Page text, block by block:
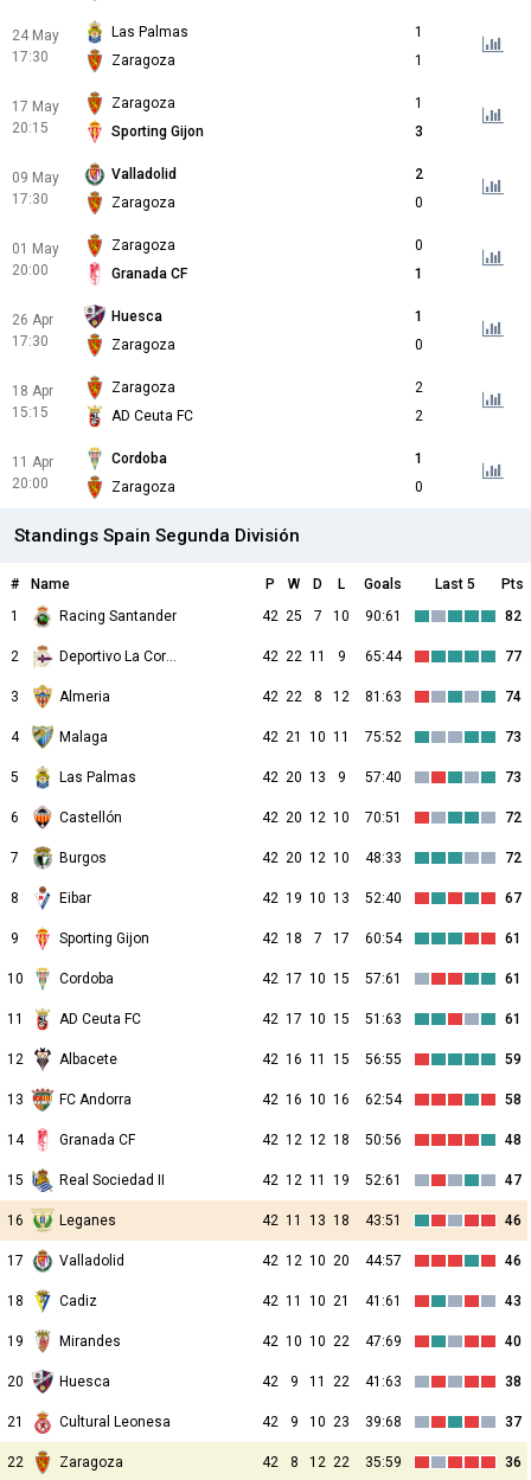
24 May
17:30
Las Palmas
1
Zaragoza
1
17 May
20:15
Zaragoza
1
Sporting Gijon
3
09 May
17:30
Valladolid
2
Zaragoza
0
01 May
20:00
Zaragoza
0
Granada CF
1
26 Apr
17:30
Huesca
1
Zaragoza
0
18 Apr
15:15
Zaragoza
2
AD Ceuta FC
2
11 Apr
20:00
Cordoba
1
Zaragoza
0
Standings Spain Segunda División
# Name P W D L Goals Last 5
Pts
1
Racing Santander 42 25 7 10 90:61 82
2 Deportivo La Coruna 42 22 11 9 65:44 77
3 Almeria 42 22 8 12 81:63 74
4 Malaga 42 21 10 11 75:52 73
5 Las Palmas 42 20 13 9 57:40 73
6 Castellón 42 20 12 10 70:51 72
7 Burgos 42 20 12 10 48:33 72
8 Eibar 42 19 10 13 52:40 67
9 Sporting Gijon 42 18 7 17 60:54 61
10 Cordoba 42 17 10 15 57:61 61
11 AD Ceuta FC 42 17 10 15 51:63 61
12 Albacete 42 16 11 15 56:55 59
13 FC Andorra 42 16 10 16 62:54 58
14 Granada CF 42 12 12 18 50:56 48
15 Real Sociedad II 42 12 11 19 52:61 47
16 Leganes 42 11 13 18 43:51 46
17 Valladolid 42 12 10 20 44:57 46
18 Cadiz 42 11 10 21 41:61 43
19 Mirandes 42 10 10 22 47:69 40
20 Huesca 42 9 11 22 41:63 38
21 Cultural Leonesa 42 9 10 23 39:68 37
22 Zaragoza 42 8 12 22 35:59 36